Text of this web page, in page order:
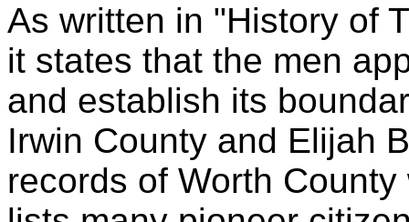
As written in "History of
it states that the men
and establish its
Irwin County and Elijah
records of Worth